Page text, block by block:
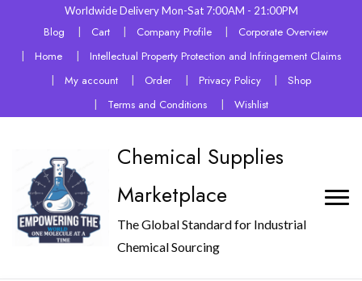
Worldwide Delivery Mon-Sat 7:00AM - 21:00PM
Blog Cart Company Profile
Corporate Overview
Home
Intellectual Property Protection and Infringement Claims
My account
Order Privacy Policy
Shop
Terms and Conditions
Wishlist
Chemical Supplies
Marketplace
The Global Standard for Industrial
Chemical Sourcing